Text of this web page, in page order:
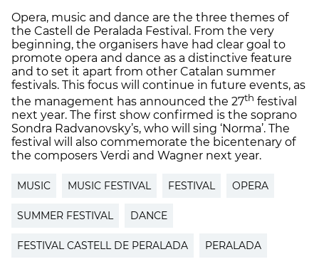
Opera, music and dance are the three themes of
the Castell de Peralada Festival. From the very
beginning, the organisers have had clear goal to
promote opera and dance as a distinctive feature
and to set it apart from other Catalan summer
festivals. This focus will continue in future events, as
the management has announced the 27th festival
next year. The first show confirmed is the soprano
Sondra Radvanovsky’s, who will sing ‘Norma’. The
festival will also commemorate the bicentenary of
the composers Verdi and Wagner next year.
MUSIC MUSIC FESTIVAL FESTIVAL OPERA
SUMMER FESTIVAL DANCE
FESTIVAL CASTELL DE PERALADA PERALADA